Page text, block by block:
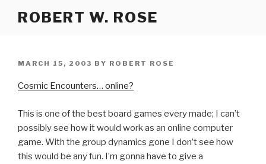
ROBERT W. ROSE
POSTED
MARCH 15, 2003 BY ROBERT ROSE
Cosmic Encounters… online?
This is one of the best board games every made; I can’t
possibly see how it would work as an online computer
game. With the group dynamics gone I don’t see how
this would be any fun. I’m gonna have to give a